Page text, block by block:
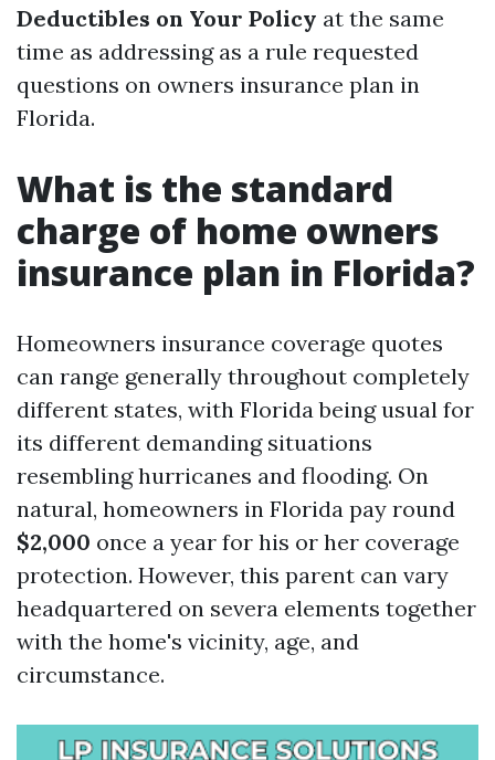
Deductibles on Your Policy at the same
time as addressing as a rule requested
questions on owners insurance plan in
Florida.
What is the standard
charge of home owners
insurance plan in Florida?
Homeowners insurance coverage quotes
can range generally throughout completely
different states, with Florida being usual for
its different demanding situations
resembling hurricanes and flooding. On
natural, homeowners in Florida pay round
$2,000 once a year for his or her coverage
protection. However, this parent can vary
headquartered on severa elements together
with the home's vicinity, age, and
circumstance.